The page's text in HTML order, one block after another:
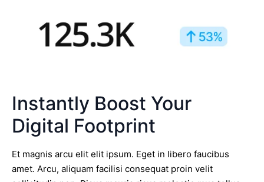
Instantly Boost Your
Digital Footprint
Et magnis arcu elit elit ipsum. Eget in libero faucibus
amet. Arcu, aliquam facilisi consequat proin velit